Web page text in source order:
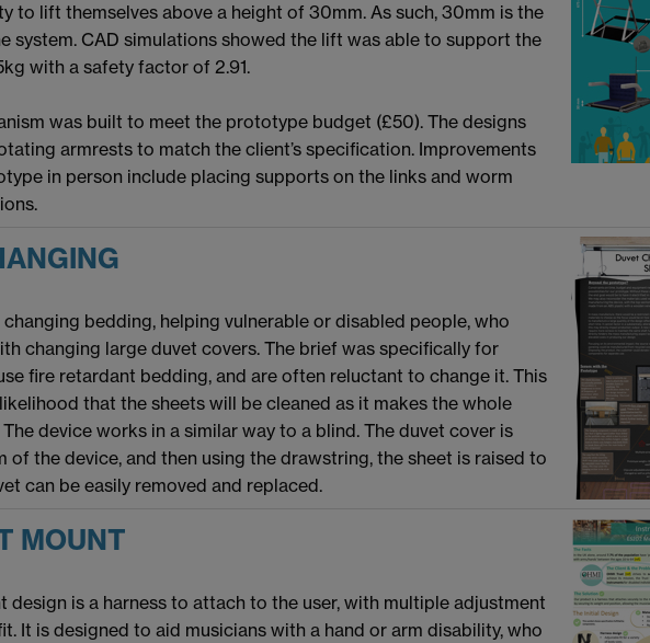
to lift themselves above a height of 30mm. As such, 30mm is the
system. CAD simulations showed the lift was able to support the
with a safety factor of 2.91.
was built to meet the prototype budget (£50). The designs
armrests to match the client’s specification. Improvements
in person include placing supports on the links and worm
bedding, helping vulnerable or disabled people, who
changing large duvet covers. The brief was specifically for
fire retardant bedding, and are often reluctant to change it. This
that the sheets will be cleaned as it makes the whole
device works in a similar way to a blind. The duvet cover is
the device, and then using the drawstring, the sheet is raised to
can be easily removed and replaced.
MOUNT
design is a harness to attach to the user, with multiple adjustment
It is designed to aid musicians with a hand or arm disability, who